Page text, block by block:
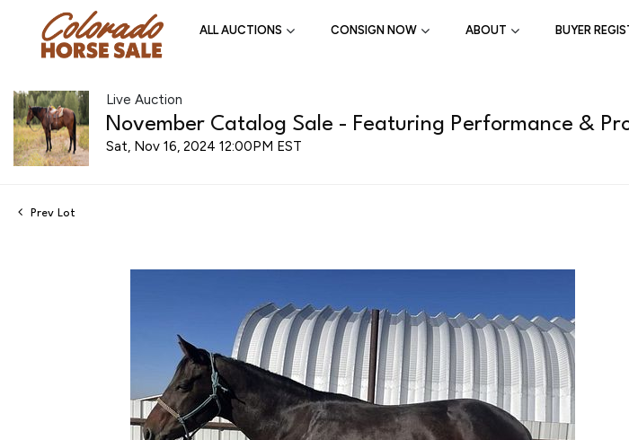
ALL AUCTIONS CONSIGN NOW ABOUT BUYER
Live Auction
November Catalog Sale - Featuring Performance &
Sat, Nov 16, 2024 12:00PM EST
Prev Lot